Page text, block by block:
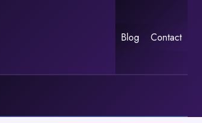
Blog Contact